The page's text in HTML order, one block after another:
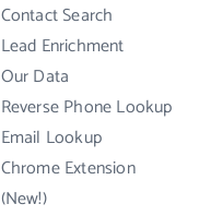
Contact Search
Lead Enrichment
Our Data
Reverse Phone Lookup
Email Lookup
Chrome Extension
(New!)